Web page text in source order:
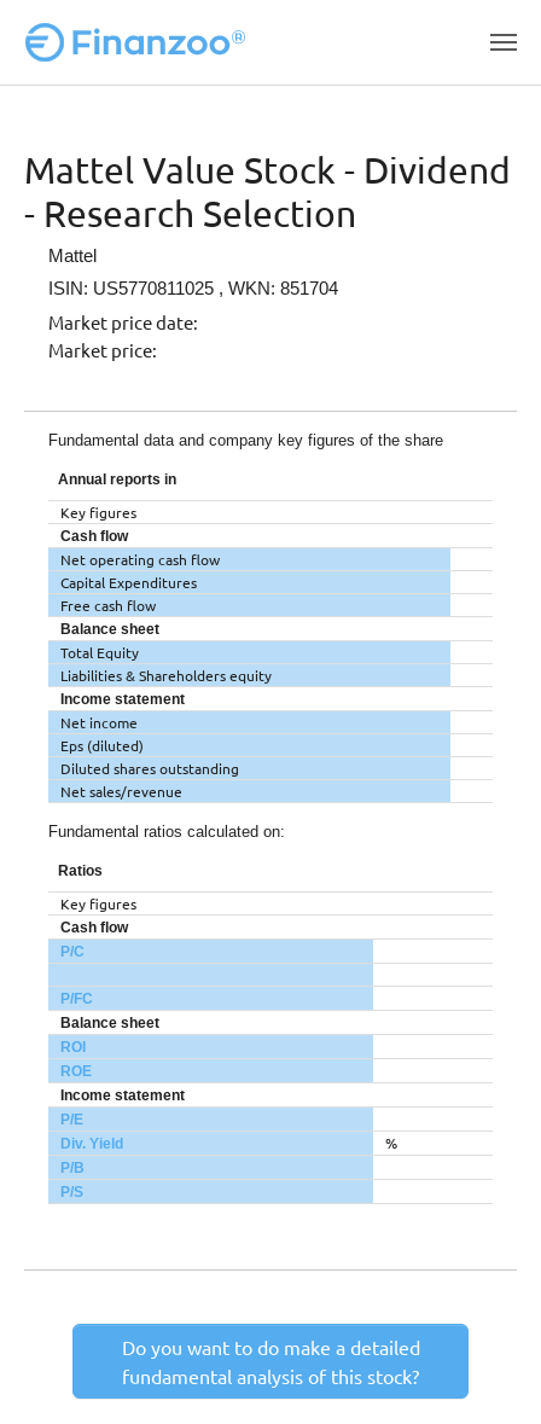
Mattel Value Stock - Dividend
- Research Selection
Mattel
ISIN: US5770811025 , WKN: 851704
Market price date:
Market price:
Fundamental data and company key figures of the share
Annual reports in
Key figures
Cash flow
Net operating cash flow
Capital Expenditures
Free cash flow
Balance sheet
Total Equity
Liabilities & Shareholders equity
Income statement
Net income
Eps (diluted)
Diluted shares outstanding
Net sales/revenue
Fundamental ratios calculated on:
Ratios
Key figures
Cash flow
P/C
P/FC
Balance sheet
ROI
ROE
Income statement
P/E
Div. Yield
%
P/B
P/S
Do you want to do make a detailed
fundamental analysis of this stock?